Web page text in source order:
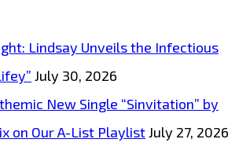
Lindsay Unveils the Infectious
July 30, 2026
New Single “Sinvitation” by
on Our A-List PlaylistJuly 27, 2026